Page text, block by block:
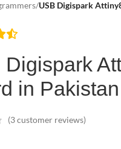
/USB Digispark
Digispark
in Pakistan
(3customer reviews)